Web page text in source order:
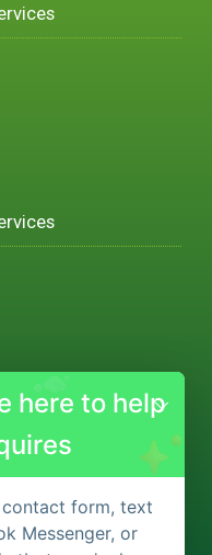
here to help
form, text
Messenger, or